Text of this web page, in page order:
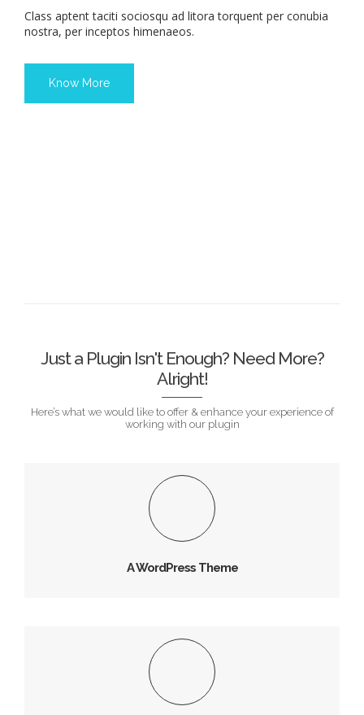
Class aptent taciti sociosqu ad litora torquent per conubia
nostra, per inceptos himenaeos.
Know More
Just a Plugin Isn't Enough? Need More?
Alright!
Here’s what we would like to offer & enhance your experience of
working with our plugin
A WordPress Theme
A WordPress Theme
Vivamus magna justo, lacinia consectetur sed, convallis
at tellus.
1000+ Font Icons
Vivamus magna justo, lacinia consectetur sed, convallis
at tellus.